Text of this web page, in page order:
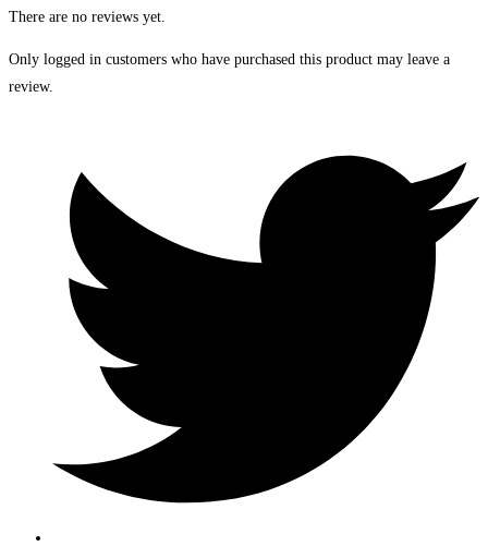
There are no reviews yet.
Only logged in customers who have purchased this product may leave a
review.
new
window